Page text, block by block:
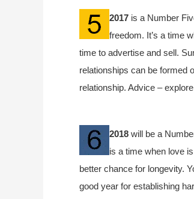
2017 is a Number
freedom. It’s a time
time to advertise and sell.
relationships can be formed
relationship. Advice –
2018 will be a
is a time when love
better chance for longevity.
good year for establishing